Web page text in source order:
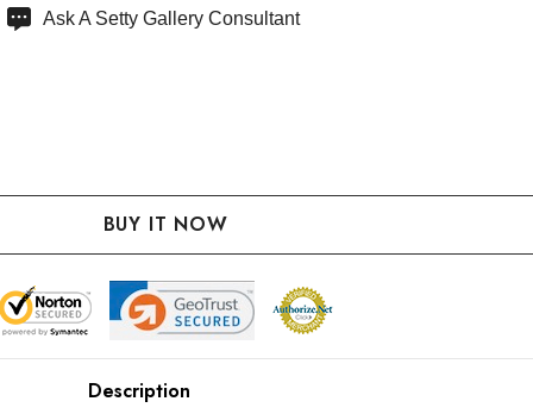
Ask A Setty Gallery Consultant
Description